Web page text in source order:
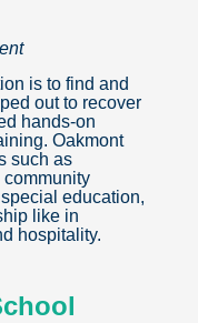
is to find and
out to recover
hands-on
Oakmont
such as
education,
like in
hospitality.